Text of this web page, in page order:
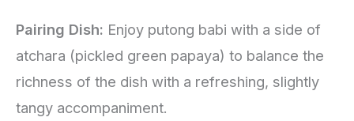
Pairing Dish: Enjoy putong babi with a side of
atchara (pickled green papaya) to balance the
richness of the dish with a refreshing, slightly
tangy accompaniment.